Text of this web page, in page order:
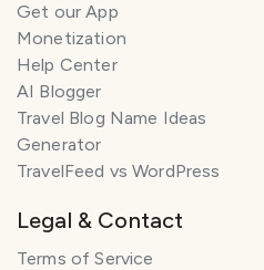
Get our App
Monetization
Help Center
AI Blogger
Travel Blog Name Ideas
Generator
TravelFeed vs WordPress
Legal & Contact
Terms of Service